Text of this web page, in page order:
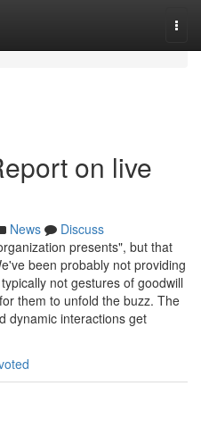
on live
News
Discuss
presents", but that
been probably not providing
not gestures of goodwill
them to unfold the buzz. The
dynamic interactions get